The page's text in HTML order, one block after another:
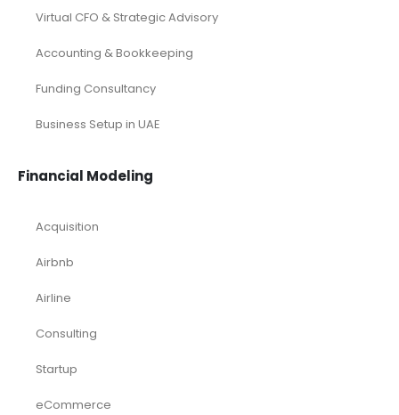
Virtual CFO & Strategic Advisory
Accounting & Bookkeeping
Funding Consultancy
Business Setup in UAE
Financial Modeling
Acquisition
Airbnb
Airline
Consulting
Startup
eCommerce